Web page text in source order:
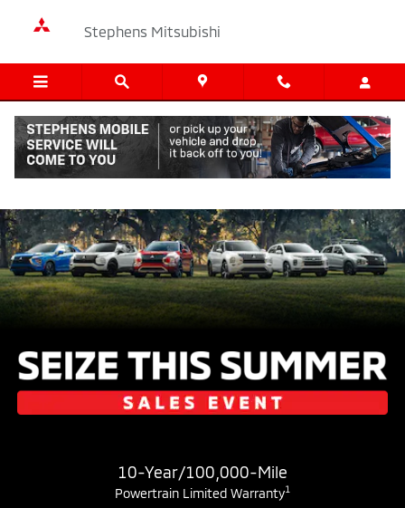
Mitsubishi Summer Sales Event
Stephens Mitsubishi
10-Year/100,000-Mile
Powertrain Limited Warranty1